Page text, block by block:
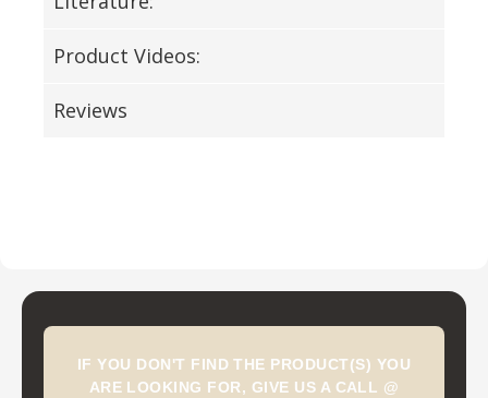
Product Videos:
Reviews
IF YOU DON'T FIND THE PRODUCT(S) YOU
ARE LOOKING FOR, GIVE US A CALL @